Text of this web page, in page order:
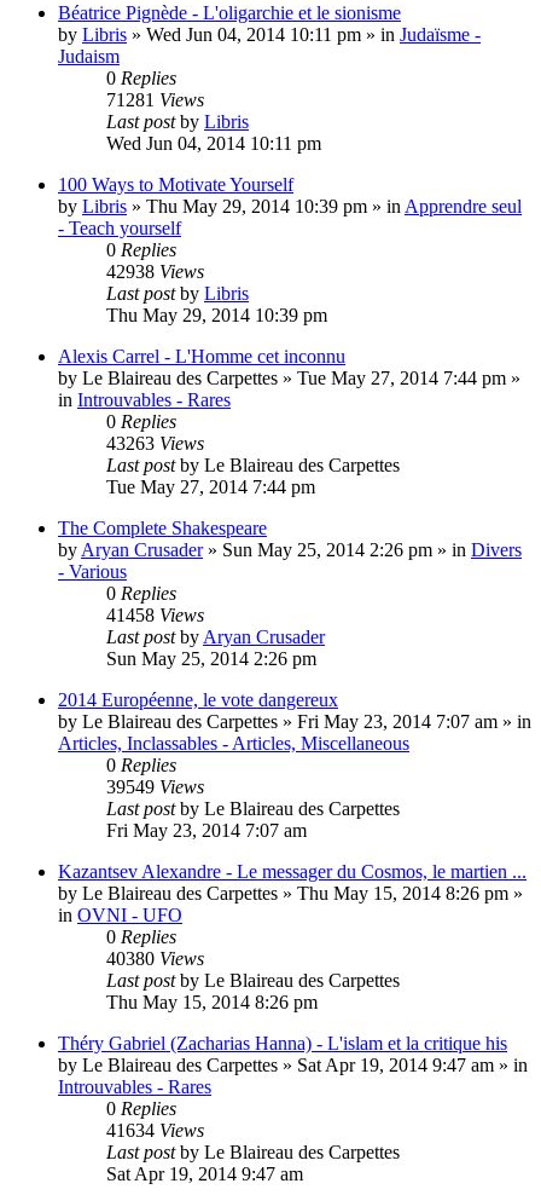
Béatrice Pignède - L'oligarchie et le sionisme
by Libris » Wed Jun 04, 2014 10:11 pm » in Judaïsme -
Judaism
0 Replies
71281 Views
Last postby Libris
Wed Jun 04, 2014 10:11 pm
100 Ways to Motivate Yourself
by Libris » Thu May 29, 2014 10:39 pm » in Apprendre seul
- Teach yourself
0 Replies
42938 Views
Last postby Libris
Thu May 29, 2014 10:39 pm
Alexis Carrel - L'Homme cet inconnu
by Le Blaireau des Carpettes » Tue May 27, 2014 7:44 pm »
in Introuvables - Rares
0 Replies
43263 Views
Last postby Le Blaireau des Carpettes
Tue May 27, 2014 7:44 pm
The Complete Shakespeare
by Aryan Crusader» Sun May 25, 2014 2:26 pm » in Divers
- Various
0 Replies
41458 Views
Last postby Aryan Crusader
Sun May 25, 2014 2:26 pm
2014 Européenne, le vote dangereux
by Le Blaireau des Carpettes » Fri May 23, 2014 7:07 am » in
Articles, Inclassables - Articles, Miscellaneous
0 Replies
39549 Views
Last postby Le Blaireau des Carpettes
Fri May 23, 2014 7:07 am
Kazantsev Alexandre - Le messager du Cosmos, le martien ...
by Le Blaireau des Carpettes » Thu May 15, 2014 8:26 pm »
in OVNI - UFO
0 Replies
40380 Views
Last postby Le Blaireau des Carpettes
Thu May 15, 2014 8:26 pm
Théry Gabriel (Zacharias Hanna) - L'islam et la critique his
by Le Blaireau des Carpettes » Sat Apr 19, 2014 9:47 am » in
Introuvables - Rares
0 Replies
41634 Views
Last postby Le Blaireau des Carpettes
Sat Apr 19, 2014 9:47 am